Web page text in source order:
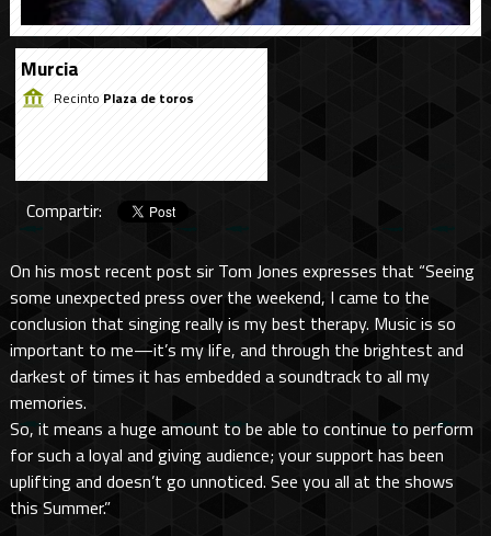
Murcia
Recinto Plaza de toros
Compartir:
On his most recent post sir Tom Jones expresses that “Seeing
some unexpected press over the weekend, I came to the
conclusion that singing really is my best therapy. Music is so
important to me—it’s my life, and through the brightest and
darkest of times it has embedded a soundtrack to all my
memories.
So, it means a huge amount to be able to continue to perform
for such a loyal and giving audience; your support has been
uplifting and doesn’t go unnoticed. See you all at the shows
this Summer.”